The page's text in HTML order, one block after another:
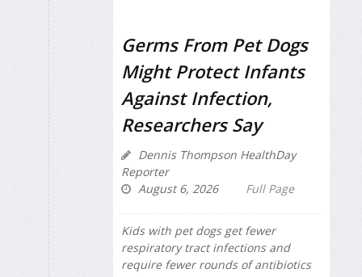
Germs From Pet Dogs
Might Protect Infants
Against Infection,
Researchers Say
Dennis Thompson HealthDay
Reporter
August 6, 2026
Full Page
Kids with pet dogs get fewer
respiratory tract infections and
require fewer rounds of antibiotics